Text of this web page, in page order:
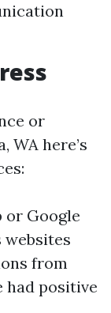
or
WA here’s
or Google
websites
from
had positive